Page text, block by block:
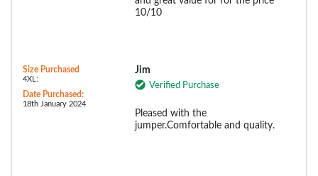
10/10
Size Purchased
4XL:
Date Purchased:
18th January 2024
Jim
Verified Purchase
Pleased with the
jumper.Comfortable and quality.